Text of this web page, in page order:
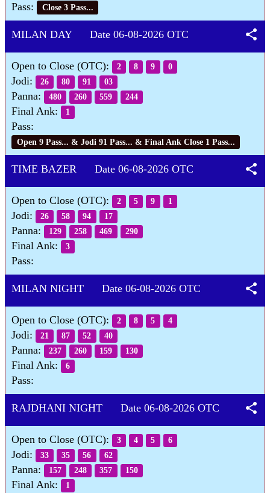
Pass: Close 3 Pass...
MILAN DAY Date 06-08-2026 OTC share
Open to Close (OTC): 2 8 9 0
Jodi: 26 80 91 03
Panna: 480 260 559 244
Final Ank: 1
Pass:
Open 9 Pass... & Jodi 91 Pass... & Final Ank Close 1 Pass...
TIME BAZER Date 06-08-2026 OTC share
Open to Close (OTC): 2 5 9 1
Jodi: 26 58 94 17
Panna: 129 258 469 290
Final Ank: 3
Pass:
MILAN NIGHT Date 06-08-2026 OTC share
Open to Close (OTC): 2 8 5 4
Jodi: 21 87 52 40
Panna: 237 260 159 130
Final Ank: 6
Pass:
RAJDHANI NIGHT Date 06-08-2026 OTC share
Open to Close (OTC): 3 4 5 6
Jodi: 33 35 56 62
Panna: 157 248 357 150
Final Ank: 1